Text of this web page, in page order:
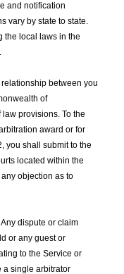
and notification
vary by state to state.
the local laws in the
between you
of
provisions. To the
award or for
you shall submit to the
located within the
objection as to
dispute or claim
or any guest or
to the Service or
a single arbitrator